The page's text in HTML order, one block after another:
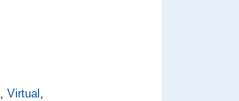
,Virtual ,